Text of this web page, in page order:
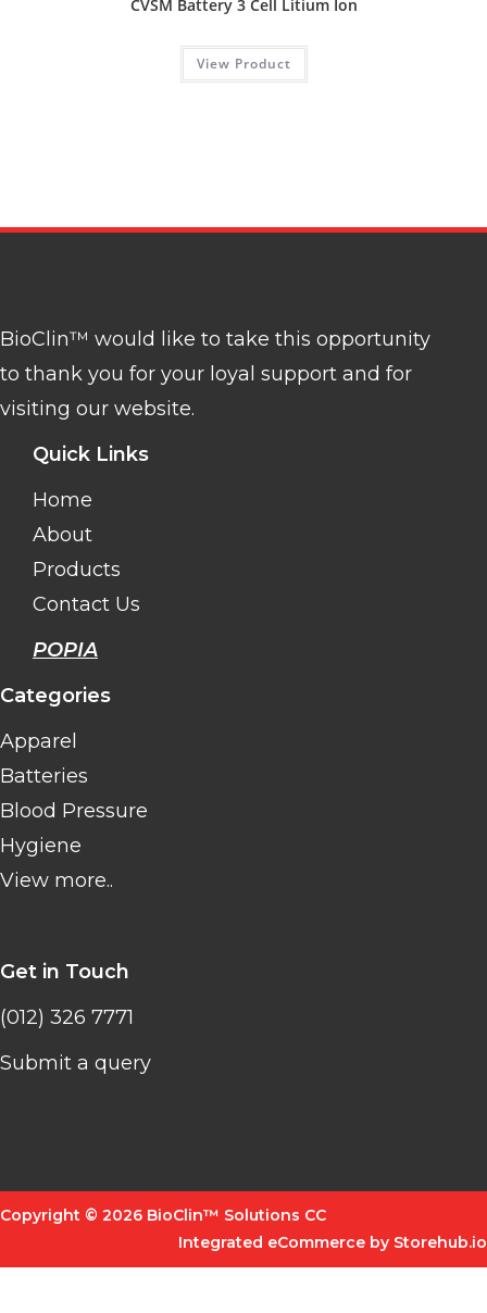
CVSM Battery 3 Cell Litium Ion
View Product
BioClin™ would like to take this opportunity
to thank you for your loyal support and for
visiting our website.
Quick Links
Home
About
Products
Contact Us
POPIA
Categories
Apparel
Batteries
Blood Pressure
Hygiene
View more..
Get in Touch
(012) 326 7771
Submit a query
Copyright © 2026 BioClin™ Solutions CC
Integrated eCommerce by Storehub.io